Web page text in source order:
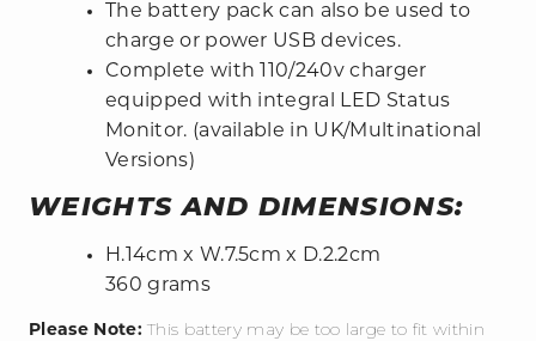
The battery pack can also be used to
charge or power USB devices.
Complete with 110/240v charger
equipped with integral LED Status
Monitor. (available in UK/Multinational
Versions)
WEIGHTS AND DIMENSIONS:
H.14cm x W.7.5cm x D.2.2cm
360 grams
Please Note: This battery may be too large to fit within